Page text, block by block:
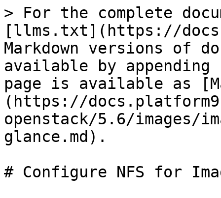
> For the complete
[llms.txt](https://
Markdown versions of
available by
page is available as
(https://
openstack/5.6/images/
glance.md).
# Configure NFS for